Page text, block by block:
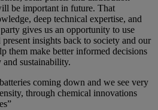
be important in future. That
deep technical expertise, and
gives us an opportunity to use
insights back to society and our
them make better informed decisions
sustainability.
coming down and we see very
through chemical innovations